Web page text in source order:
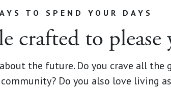
TO SPEND YOUR DAYS
crafted to please
the future. Do you crave all the
Do you also love living